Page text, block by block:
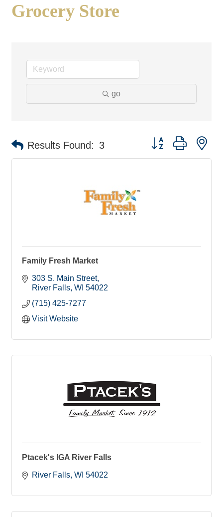
Grocery Store
go
Results Found: 3 Button group with
Family Fresh Market
303 S. Main Street
River Falls WI 54022
(715) 425-7277
Visit Website
Ptacek's IGA River Falls
River Falls WI 54022